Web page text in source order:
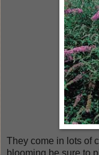
They come in lots of
blooming be sure to